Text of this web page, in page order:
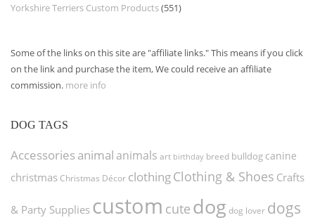
Yorkshire Terriers Custom Products(551)
Some of the links on this site are "affiliate links." This means if you click
on the link and purchase the item, We could receive an affiliate
commission. more info
DOG TAGS
Accessories animal animals art birthday breed bulldog canine
christmas Christmas Décor clothingClothing & Shoes Crafts
& Party Supplies custom cute dog dog lover dogs